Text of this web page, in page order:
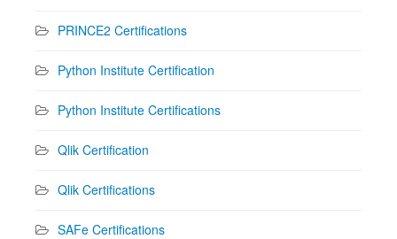
PRINCE2 Certifications
Python Institute Certification
Python Institute Certifications
Qlik Certification
Qlik Certifications
SAFe Certifications